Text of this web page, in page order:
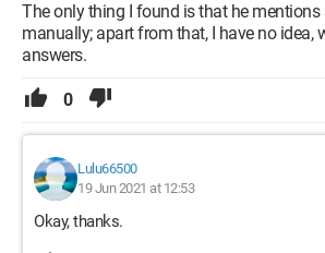
The only thing I found is that he
manually; apart from that, I have no idea,
answers.
0
Lulu66500
19 Jun 2021 at 12:53
Okay, thanks.